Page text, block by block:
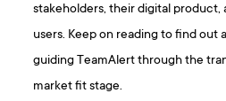
stakeholders, their digital product,
users. Keep on reading to find out
guiding TeamAlert through the
market fit stage.